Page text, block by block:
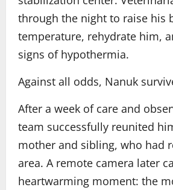
through the night to raise his
temperature, rehydrate him,
signs of hypothermia.
Against all odds, Nanuk
After a week of care and
team successfully reunited
mother and sibling, who had
area. A remote camera later
heartwarming moment: the